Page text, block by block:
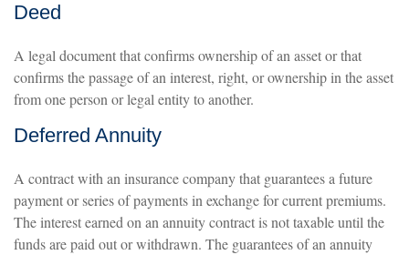
Deed
A legal document that confirms ownership of an asset or that
confirms the passage of an interest, right, or ownership in the asset
from one person or legal entity to another.
Deferred Annuity
A contract with an insurance company that guarantees a future
payment or series of payments in exchange for current premiums.
The interest earned on an annuity contract is not taxable until the
funds are paid out or withdrawn. The guarantees of an annuity